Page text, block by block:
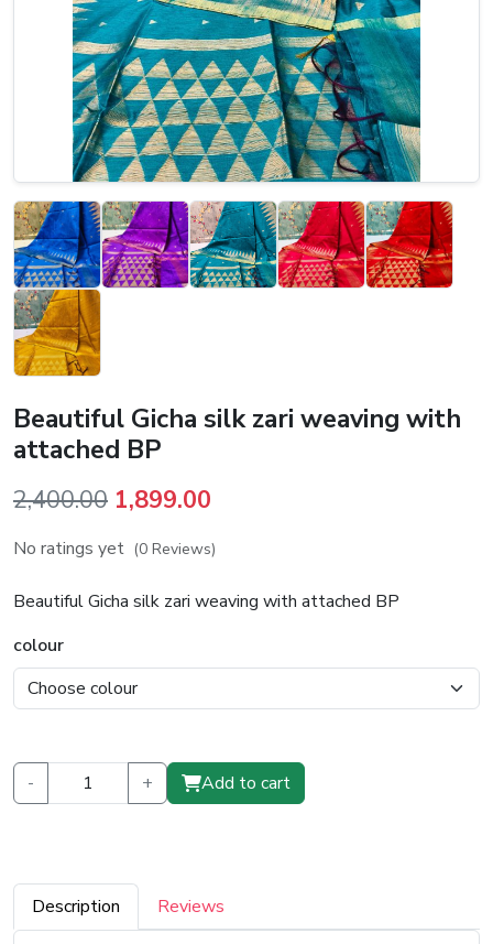
Beautiful Gicha silk zari weaving with
attached BP
2,400.00 Original
price
₹2,400.00.
1,899.00
price
₹1,899.00.
No ratings yet (0 Reviews)
Beautiful Gicha silk zari weaving with attached BP
colour
- + Add to cart
Description Reviews